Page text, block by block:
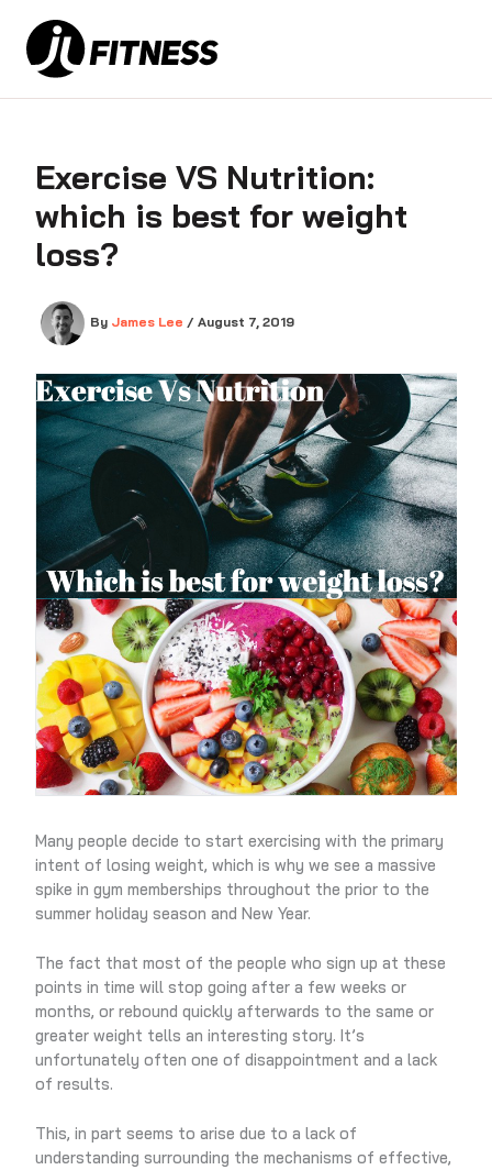
content
Exercise VS Nutrition:
which is best for weight
loss?
By James Lee / August 7, 2019
Many people decide to start exercising with the primary
intent of losing weight, which is why we see a massive
spike in gym memberships throughout the prior to the
summer holiday season and New Year.
The fact that most of the people who sign up at these
points in time will stop going after a few weeks or
months, or rebound quickly afterwards to the same or
greater weight tells an interesting story. It’s
unfortunately often one of disappointment and a lack
of results.
This, in part seems to arise due to a lack of
understanding surrounding the mechanisms of effective,